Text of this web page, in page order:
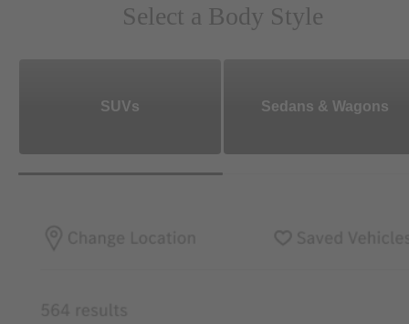
Select a Body Style
SUVs Sedans & Wagons